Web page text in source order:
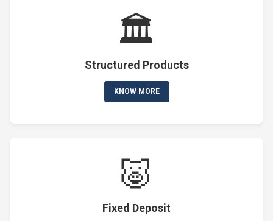
🏛️
Structured Products
KNOW MORE
🐷
Fixed Deposit